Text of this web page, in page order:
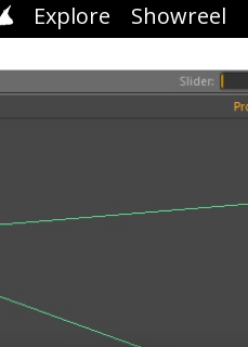
Explore Showreel